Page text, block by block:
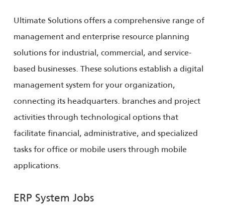
Ultimate Solutions offers a comprehensive range of
management and enterprise resource planning
solutions for industrial, commercial, and service-
based businesses. These solutions establish a digital
management system for your organization,
connecting its headquarters. branches and project
activities through technological options that
facilitate financial, administrative, and specialized
tasks for office or mobile users through mobile
applications.
ERP System Jobs